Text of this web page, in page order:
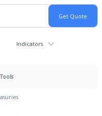
Indicators
Tools